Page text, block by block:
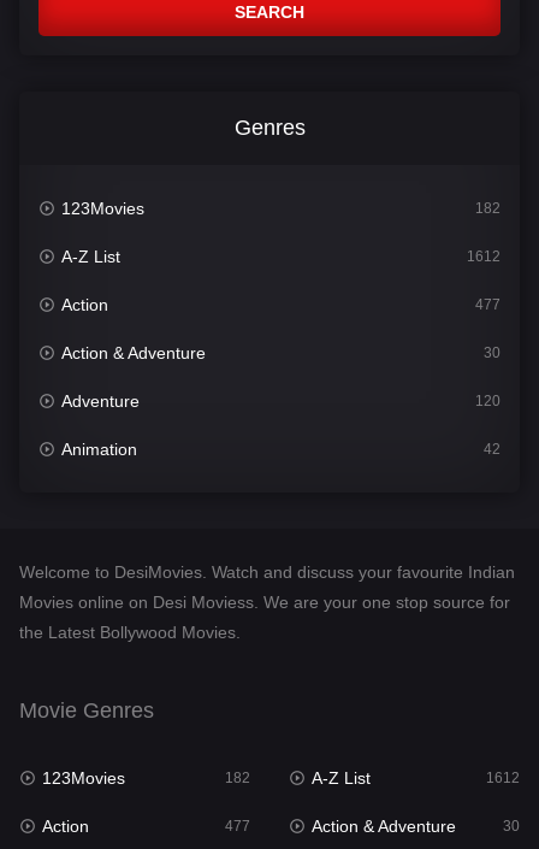
SEARCH
Genres
123Movies 182
A-Z List 1612
Action 477
Action & Adventure 30
Adventure 120
Animation 42
Desi Movies 1413
Documentary
English 25
Family
Welcome to DesiMovies. Watch and discuss your favourite Indian
Movies online on Desi Moviess. We are your one stop source for
the Latest Bollywood Movies.
Movie Genres
123Movies 182 A-Z List 1612
Action 477 Action & Adventure 30